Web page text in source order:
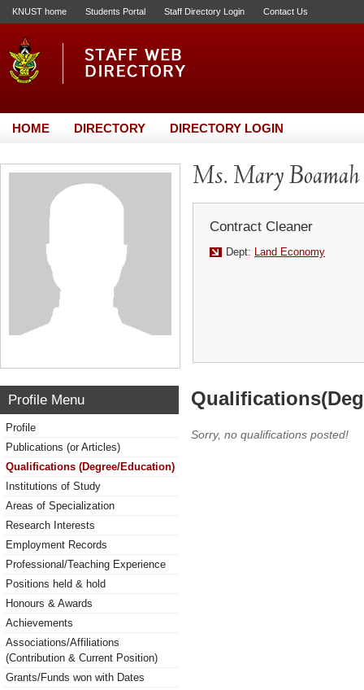
KNUST home Students Portal Staff Directory Login Contact Us
HOME DIRECTORY DIRECTORY LOGIN
Ms. Mary Boamah
Contract Cleaner
Dept: Land Economy
Profile Menu
Profile
Publications (or Articles)
Qualifications (Degree/Education)
Institutions of Study
Areas of Specialization
Research Interests
Employment Records
Professional/Teaching Experience
Positions held & hold
Honours & Awards
Achievements
Associations/Affiliations
(Contribution & Current Position)
Grants/Funds won with Dates
Sorry, no qualifications posted!